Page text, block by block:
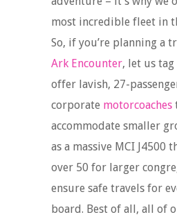
most incredible fleet in
So, if you’re planning a
Ark Encounter, let us tag
offer lavish, 27-
corporate motorcoaches
accommodate smaller
as a massive MCI J4500
over 50 for larger
ensure safe travels for
board. Best of all, all of